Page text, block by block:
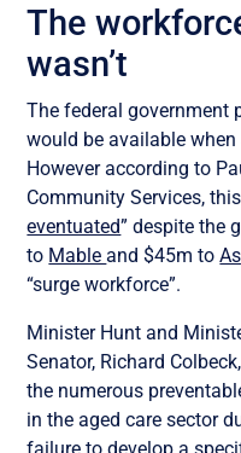
The
wasn’t
The federal government
would be available
However according to
Community Services,
eventuated” despite the
to Mableand $45m to
“surge workforce”.
Minister Hunt and
Senator, Richard
the numerous
in the aged care sector